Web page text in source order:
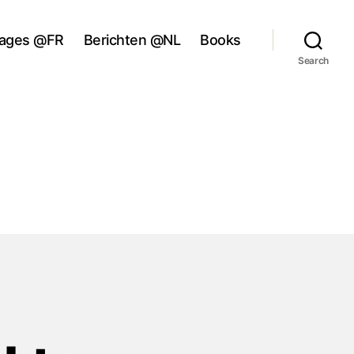
@FR Berichten @NL Books
Search